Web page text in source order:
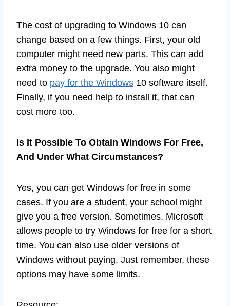
The cost of upgrading to Windows 10 can
change based on a few things. First, your old
computer might need new parts. This can add
extra money to the upgrade. You also might
need to pay for the Windows 10 software itself.
Finally, if you need help to install it, that can
cost more too.
Is It Possible To Obtain Windows For Free,
And Under What Circumstances?
Yes, you can get Windows for free in some
cases. If you are a student, your school might
give you a free version. Sometimes, Microsoft
allows people to try Windows for free for a short
time. You can also use older versions of
Windows without paying. Just remember, these
options may have some limits.